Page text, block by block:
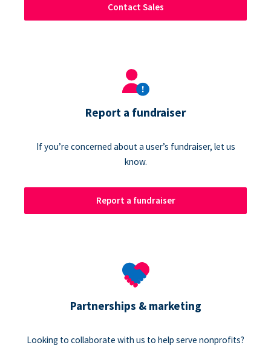
Contact Sales
Report a fundraiser
If you’re concerned about a user’s fundraiser, let us
know.
Report a fundraiser
Partnerships & marketing
Looking to collaborate with us to help serve nonprofits?